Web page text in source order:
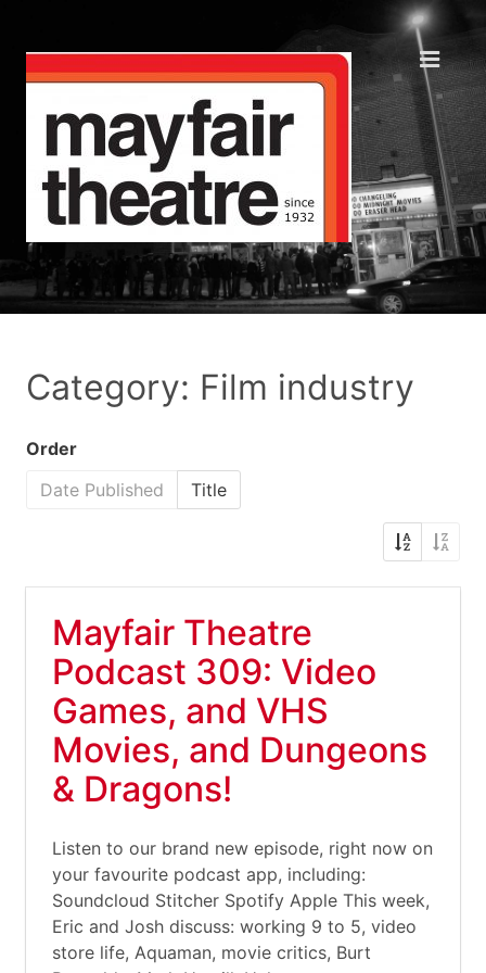
Category: Film industry
Order
Date Published
Title
Mayfair Theatre
Podcast 309: Video
Games, and VHS
Movies, and Dungeons
& Dragons!
Listen to our brand new episode, right now on
your favourite podcast app, including:
Soundcloud Stitcher Spotify Apple This week,
Eric and Josh discuss: working 9 to 5, video
store life, Aquaman, movie critics, Burt